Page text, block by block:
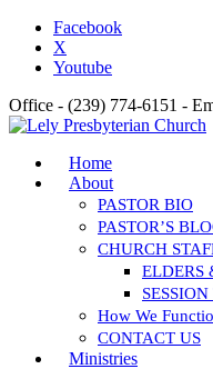
Facebook
X
Youtube
Office - (239) 774-6151 -
Home
About
PASTOR BIO
PASTOR’S
CHURCH
ELDERS
How We
CONTACT US
Ministries